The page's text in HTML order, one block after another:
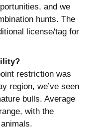
and we
hunts. The
license/tag for
restriction was
region, we’ve seen
bulls. Average
with the